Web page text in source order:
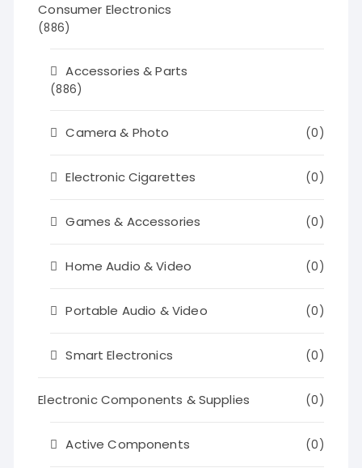
Consumer Electronics
(886)
Accessories & Parts
(886)
Camera & Photo (0)
Electronic Cigarettes (0)
Games & Accessories (0)
Home Audio & Video (0)
Portable Audio & Video (0)
Smart Electronics (0)
Electronic Components & Supplies (0)
Active Components (0)